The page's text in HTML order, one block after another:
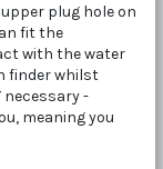
plug hole on
fit the
with the water
finder whilst
necessary -
meaning you